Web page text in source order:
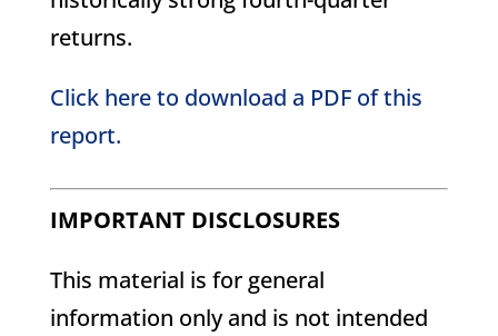
returns.
Click here to download a PDF of this
report.
IMPORTANT DISCLOSURES
This material is for general
information only and is not intended